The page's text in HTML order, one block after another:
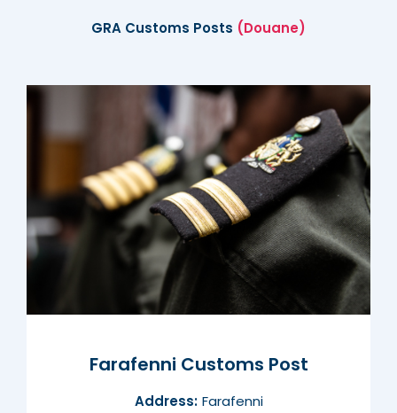
GRA Customs Posts (Douane)
Farafenni Customs Post
Address: Farafenni